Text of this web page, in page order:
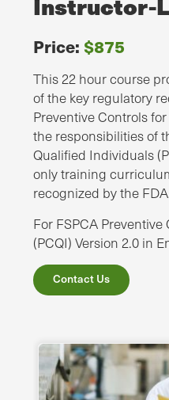
Price: $875
This 22 hour course
of the key regulatory
Preventive Controls
the responsibilities of
Qualified Individuals
only training
recognized by the
For FSPCA
(PCQI) Version 2.0 in
Contact Us